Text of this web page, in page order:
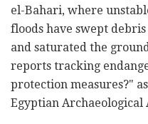
el-Bahari, where
floods have swept
and saturated the
reports tracking
protection measures?"
Egyptian Archaeological